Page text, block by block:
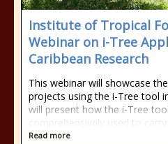
Institute of Tropical
Webinar on i-Tree
Caribbean Research
This webinar will showcase
projects using the i-Tree tool
will present how the i-Tree
comprehensively used to
Read more